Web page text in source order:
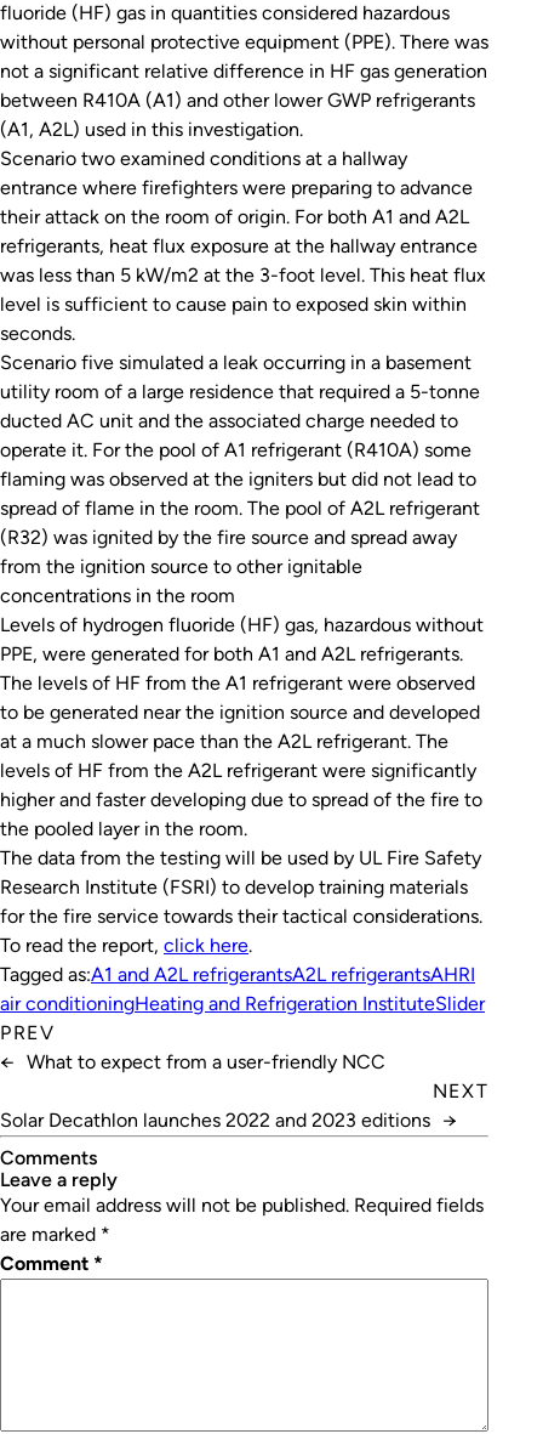
fluoride (HF) gas in quantities considered hazardous
without personal protective equipment (PPE). There was
not a significant relative difference in HF gas generation
between R410A (A1) and other lower GWP refrigerants
(A1, A2L) used in this investigation.
Scenario two examined conditions at a hallway
entrance where firefighters were preparing to advance
their attack on the room of origin. For both A1 and A2L
refrigerants, heat flux exposure at the hallway entrance
was less than 5 kW/m2 at the 3-foot level. This heat flux
level is sufficient to cause pain to exposed skin within
seconds.
Scenario five simulated a leak occurring in a basement
utility room of a large residence that required a 5-tonne
ducted AC unit and the associated charge needed to
operate it. For the pool of A1 refrigerant (R410A) some
flaming was observed at the igniters but did not lead to
spread of flame in the room. The pool of A2L refrigerant
(R32) was ignited by the fire source and spread away
from the ignition source to other ignitable
concentrations in the room
Levels of hydrogen fluoride (HF) gas, hazardous without
PPE, were generated for both A1 and A2L refrigerants.
The levels of HF from the A1 refrigerant were observed
to be generated near the ignition source and developed
at a much slower pace than the A2L refrigerant. The
levels of HF from the A2L refrigerant were significantly
higher and faster developing due to spread of the fire to
the pooled layer in the room.
The data from the testing will be used by UL Fire Safety
Research Institute (FSRI) to develop training materials
for the fire service towards their tactical considerations.
To read the report, click here.
Tagged as:A1 and A2L refrigerantsA2L refrigerantsAHRI
air conditioningHeating and Refrigeration InstituteSlider
PREV
← What to expect from a user-friendly NCC
NEXT
Solar Decathlon launches 2022 and 2023 editions →
Comments
leave a reply
Your email address will not be published. Required fields
are marked *
Comment *